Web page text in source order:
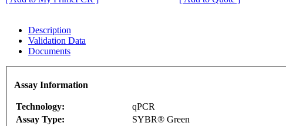
Description
Validation Data
Documents
Assay Information
Technology:
qPCR
Assay Type:
SYBR® Green